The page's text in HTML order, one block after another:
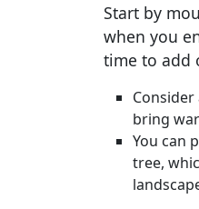
Start by
when you
time to add
bring
You can
tree,